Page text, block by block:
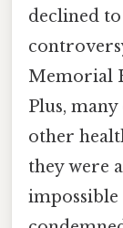
declined
Memorial
Plus,
other
they were
impossible